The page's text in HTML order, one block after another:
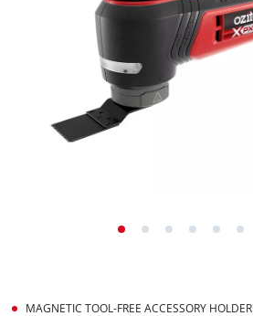
MAGNETIC TOOL-FREE ACCESSORY HOLDER